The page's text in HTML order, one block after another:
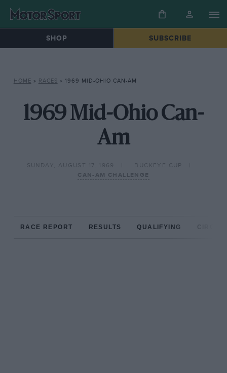
SHOP SUBSCRIBE
HOME » RACES » 1969 MID-OHIO CAN-AM
1969 Mid-Ohio Can-
Am
SUNDAY, AUGUST 17, 1969
BUCKEYE CUP
CAN-AM CHALLENGE
RACE REPORT RESULTS QUALIFYING